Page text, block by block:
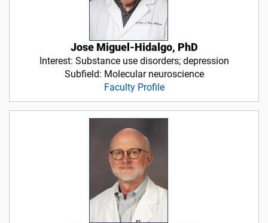
Jose Miguel-Hidalgo, PhD
Interest: Substance use disorders; depression
Subfield: Molecular neuroscience
Faculty Profile